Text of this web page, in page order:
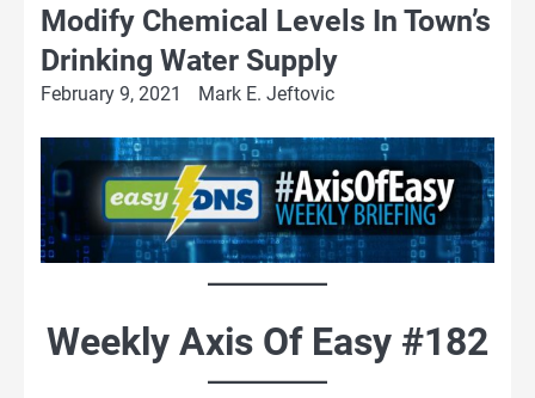
Modify Chemical Levels In Town’s
Drinking Water Supply
February 9, 2021 Mark E. Jeftovic
Weekly Axis Of Easy #182